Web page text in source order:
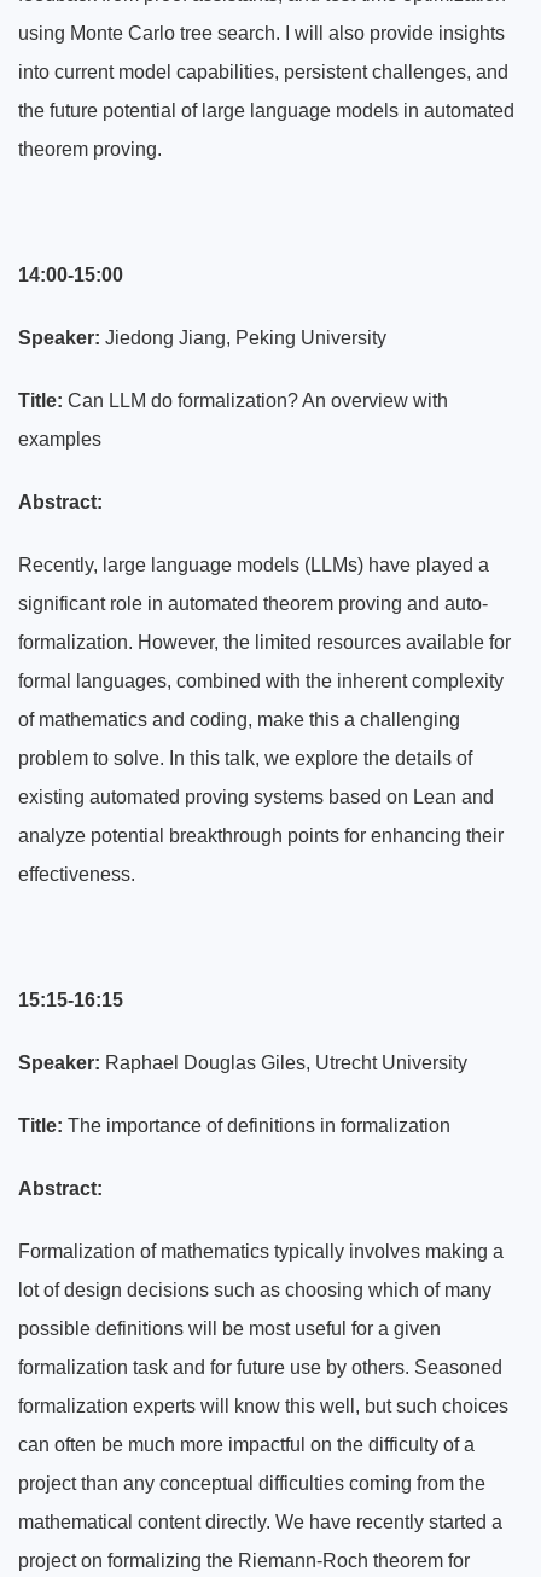
using Monte Carlo tree search. I will also provide insights
into current model capabilities, persistent challenges, and
the future potential of large language models in automated
theorem proving.
14:00-15:00
Speaker: Jiedong Jiang, Peking University
Title: Can LLM do formalization? An overview with
examples
Abstract:
Recently, large language models (LLMs) have played a
significant role in automated theorem proving and auto-
formalization. However, the limited resources available for
formal languages, combined with the inherent complexity
of mathematics and coding, make this a challenging
problem to solve. In this talk, we explore the details of
existing automated proving systems based on Lean and
analyze potential breakthrough points for enhancing their
effectiveness.
15:15-16:15
Speaker: Raphael Douglas Giles, Utrecht University
Title: The importance of definitions in formalization
Abstract:
Formalization of mathematics typically involves making a
lot of design decisions such as choosing which of many
possible definitions will be most useful for a given
formalization task and for future use by others. Seasoned
formalization experts will know this well, but such choices
can often be much more impactful on the difficulty of a
project than any conceptual difficulties coming from the
mathematical content directly. We have recently started a
project on formalizing the Riemann-Roch theorem for